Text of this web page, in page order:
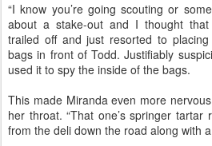
“I know you’re going scouting or
about a stake-out and I thought that
trailed off and just resorted to
bags in front of Todd. Justifiably
used it to spy the inside of the bags.
This made Miranda even more
her throat. “That one’s springer
from the deli down the road along with